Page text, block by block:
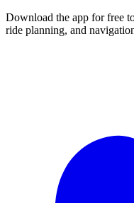
Download the app for free
ride planning, and